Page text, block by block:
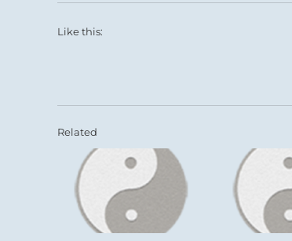
Like this:
Related